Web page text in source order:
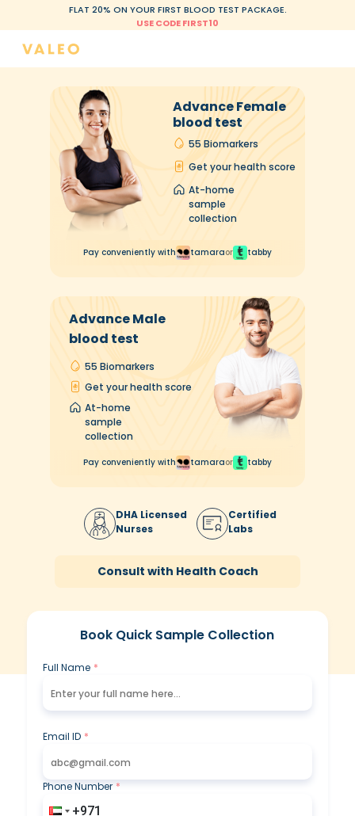
FLAT 20% ON YOUR FIRST BLOOD TEST PACKAGE.
USE CODE FIRST10
Advance Female
blood test
55 Biomarkers
Get your health score
At-home
sample
collection
Pay conveniently with tamaraor tabby
Advance Male
blood test
55 Biomarkers
Get your health score
At-home
sample
collection
Pay conveniently with tamaraor tabby
DHA Licensed
Nurses
Certified
Labs
Consult with Health Coach
Book Quick Sample Collection
Full Name *
Email ID *
Phone Number *